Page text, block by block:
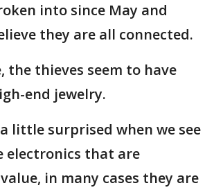
into since May and
they are all connected.
the thieves seem to have
end jewelry.
a little surprised when we see
electronics that are
in many cases they are